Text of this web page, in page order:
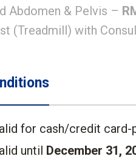
Abdomen & Pelvis –
(Treadmill) with
for cash/credit card-
until December 31,